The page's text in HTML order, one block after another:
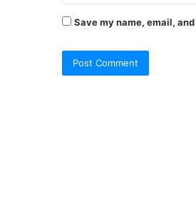
Save my name, email,